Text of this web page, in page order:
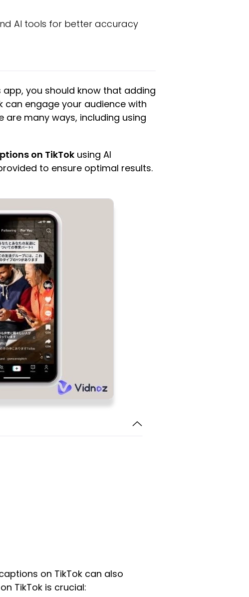
AI tools for better accuracy
you should know that adding
can engage your audience with
are many ways, including using
on TikTok using AI
to ensure optimal results.
on TikTok can also
TikTok is crucial: